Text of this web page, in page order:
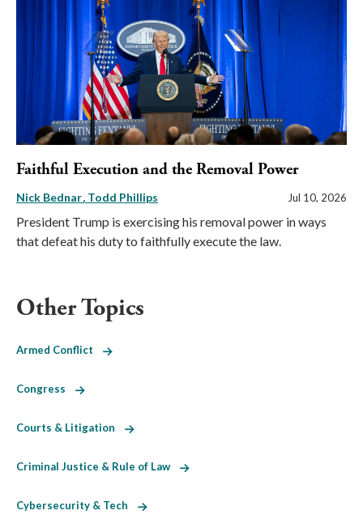
Faithful Execution and the Removal Power
Nick Bednar Todd Phillips Jul 10, 2026
President Trump is exercising his removal power in ways
that defeat his duty to faithfully execute the law.
Other Topics
Armed Conflict
Congress
Courts & Litigation
Criminal Justice & Rule of Law
Cybersecurity & Tech